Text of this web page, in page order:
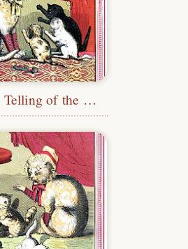
Kittens Telling of the Loss of Their Mittens